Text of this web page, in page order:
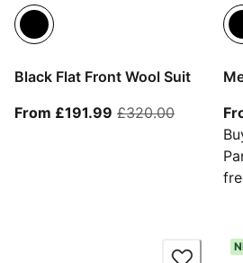
Black Flat Front Wool Suit
From £191.99 From current price
£320.00original